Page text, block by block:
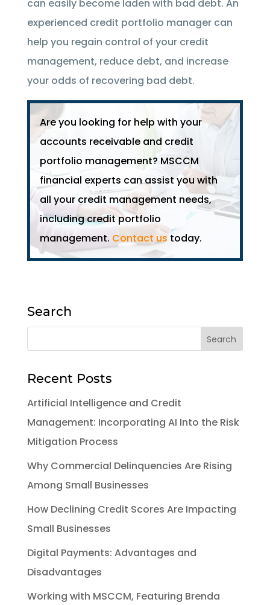
can easily become laden with bad debt. An
experienced credit portfolio manager can
help you regain control of your credit
management, reduce debt, and increase
your odds of recovering bad debt.
Are you looking for help with your
accounts receivable and credit
portfolio management? MSCCM
financial experts can assist you with
all your credit management needs,
including credit portfolio
management. Contact us today.
Search
Recent Posts
Artificial Intelligence and Credit
Management: Incorporating AI Into the Risk
Mitigation Process
Why Commercial Delinquencies Are Rising
Among Small Businesses
How Declining Credit Scores Are Impacting
Small Businesses
Digital Payments: Advantages and
Disadvantages
Working with MSCCM, Featuring Brenda